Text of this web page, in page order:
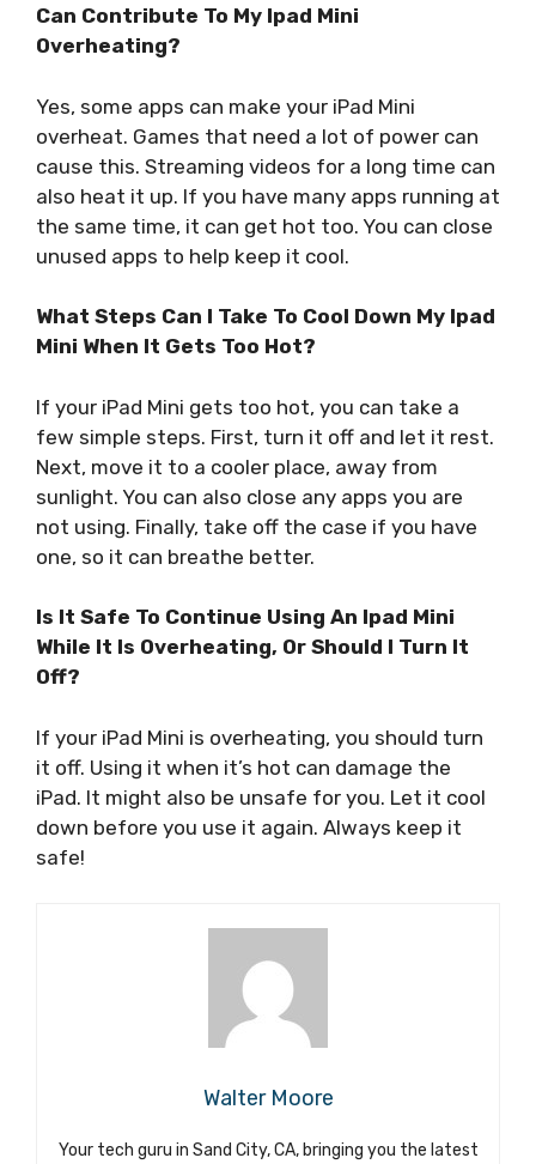
Can Contribute To My Ipad Mini
Overheating?
Yes, some apps can make your iPad Mini
overheat. Games that need a lot of power can
cause this. Streaming videos for a long time can
also heat it up. If you have many apps running at
the same time, it can get hot too. You can close
unused apps to help keep it cool.
What Steps Can I Take To Cool Down My Ipad
Mini When It Gets Too Hot?
If your iPad Mini gets too hot, you can take a
few simple steps. First, turn it off and let it rest.
Next, move it to a cooler place, away from
sunlight. You can also close any apps you are
not using. Finally, take off the case if you have
one, so it can breathe better.
Is It Safe To Continue Using An Ipad Mini
While It Is Overheating, Or Should I Turn It
Off?
If your iPad Mini is overheating, you should turn
it off. Using it when it’s hot can damage the
iPad. It might also be unsafe for you. Let it cool
down before you use it again. Always keep it
safe!
Walter Moore
Your tech guru in Sand City, CA, bringing you the latest